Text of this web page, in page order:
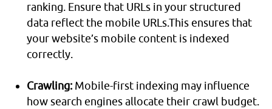
ranking. Ensure that URLs in your structured
data reflect the mobile URLs.This ensures that
your website’s mobile content is indexed
correctly.
Crawling: Mobile-first indexing may influence
how search engines allocate their crawl budget.